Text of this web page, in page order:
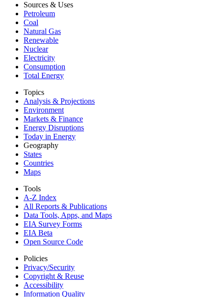
Sources & Uses
Petroleum
Coal
Natural Gas
Renewable
Nuclear
Electricity
Consumption
Total Energy
Topics
Analysis & Projections
Environment
Markets & Finance
Energy Disruptions
Today in Energy
Geography
States
Countries
Maps
Tools
A-Z Index
All Reports & Publications
Data Tools, Apps, and Maps
EIA Survey Forms
EIA Beta
Open Source Code
Policies
Privacy/Security
Copyright & Reuse
Accessibility
Information Quality